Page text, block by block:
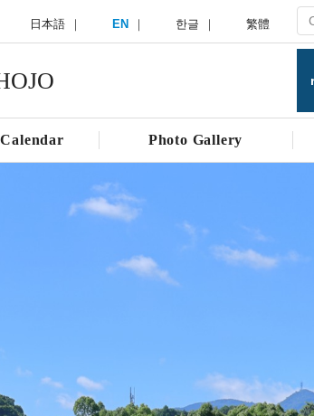
日本語 EN 한글 繁體
Photo Gallery